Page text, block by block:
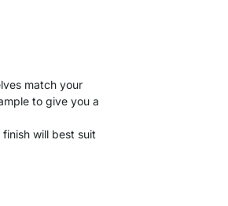
match your
to give you a
will best suit